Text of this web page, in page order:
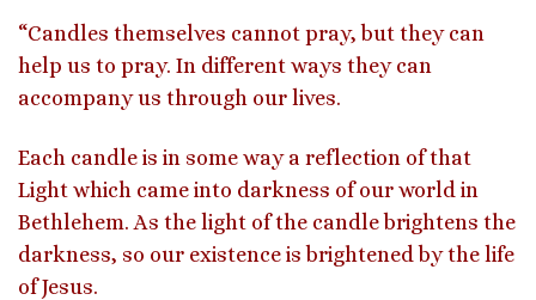
“Candles themselves cannot pray, but they can
help us to pray. In different ways they can
accompany us through our lives.
Each candle is in some way a reflection of that
Light which came into darkness of our world in
Bethlehem. As the light of the candle brightens the
darkness, so our existence is brightened by the life
of Jesus.